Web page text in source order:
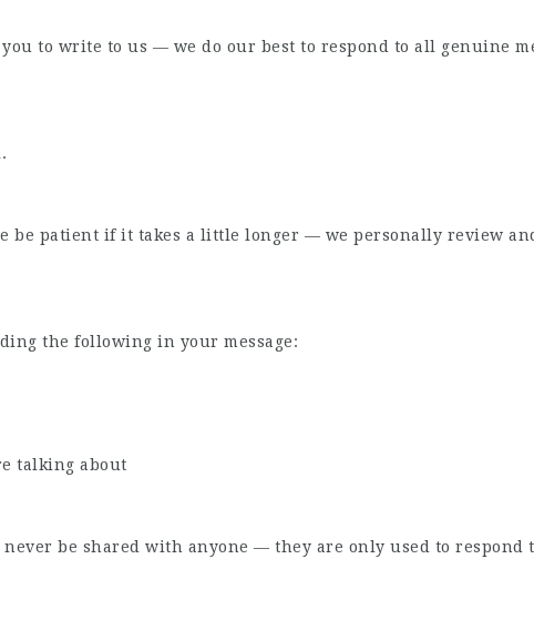
to write to us — we do our best to respond to all genuine
be patient if it takes a little longer — we personally review
the following in your message:
talking about
be shared with anyone — they are only used to respond